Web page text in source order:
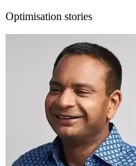
Optimisation stories